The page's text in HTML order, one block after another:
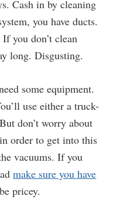
Cash in by cleaning
you have ducts.
you don’t clean
long. Disgusting.
some equipment.
use either a truck-
don’t worry about
order to get into this
vacuums. If you
make sure you have
pricey.